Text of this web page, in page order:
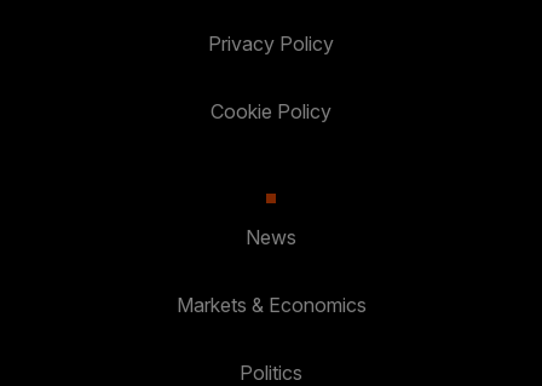
Privacy Policy
Cookie Policy
News
Markets & Economics
Politics